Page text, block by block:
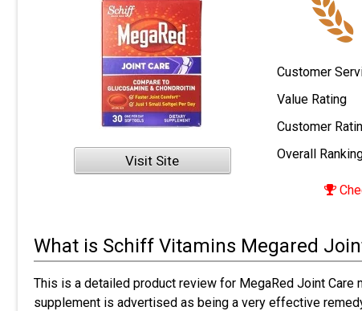
Visit Site
Customer
Value Rating
Customer
Overall
What is Schiff Vitamins Megared
This is a detailed product review for MegaRed Joint Care
supplement is advertised as being a very effective